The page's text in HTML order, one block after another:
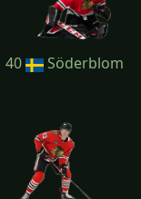
40 Söderblom